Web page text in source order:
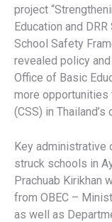
project
Education and
School Safety
revealed policy
Office of Basic
more
(CSS) in
Key administrative
struck schools in
Prachuab Kirikhan
from OBEC –
as well as